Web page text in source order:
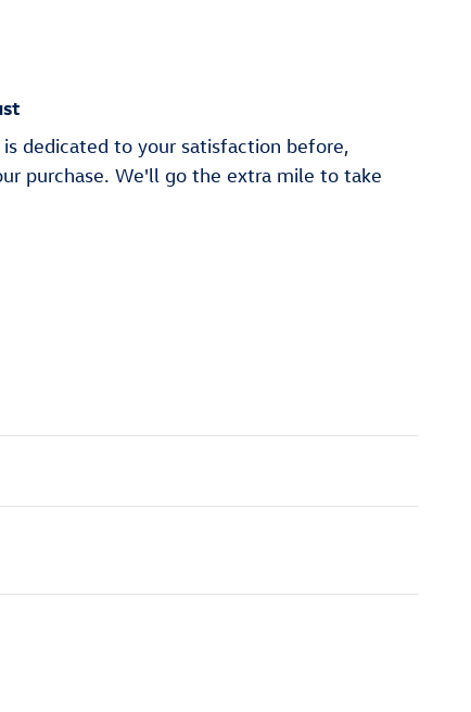
dedicated to your satisfaction before,
purchase. We'll go the extra mile to take